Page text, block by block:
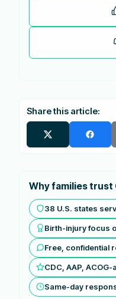
Share this article:
Why families trust
38 U.S. states
Birth-injury focus
Free, confidential
CDC, AAP,
Same-day